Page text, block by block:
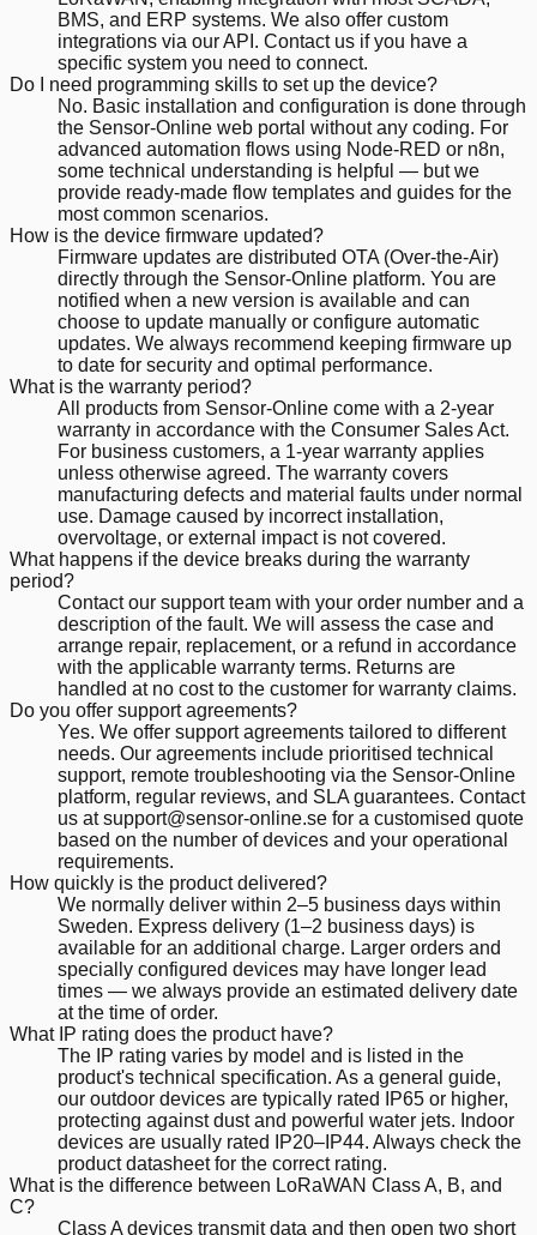
BMS, and ERP systems. We also offer custom
integrations via our API. Contact us if you have a
specific system you need to connect.
Do I need programming skills to set up the device?
No. Basic installation and configuration is done through
the Sensor-Online web portal without any coding. For
advanced automation flows using Node-RED or n8n,
some technical understanding is helpful — but we
provide ready-made flow templates and guides for the
most common scenarios.
How is the device firmware updated?
Firmware updates are distributed OTA (Over-the-Air)
directly through the Sensor-Online platform. You are
notified when a new version is available and can
choose to update manually or configure automatic
updates. We always recommend keeping firmware up
to date for security and optimal performance.
What is the warranty period?
All products from Sensor-Online come with a 2-year
warranty in accordance with the Consumer Sales Act.
For business customers, a 1-year warranty applies
unless otherwise agreed. The warranty covers
manufacturing defects and material faults under normal
use. Damage caused by incorrect installation,
overvoltage, or external impact is not covered.
What happens if the device breaks during the warranty
period?
Contact our support team with your order number and a
description of the fault. We will assess the case and
arrange repair, replacement, or a refund in accordance
with the applicable warranty terms. Returns are
handled at no cost to the customer for warranty claims.
Do you offer support agreements?
Yes. We offer support agreements tailored to different
needs. Our agreements include prioritised technical
support, remote troubleshooting via the Sensor-Online
platform, regular reviews, and SLA guarantees. Contact
us at support@sensor-online.se for a customised quote
based on the number of devices and your operational
requirements.
How quickly is the product delivered?
We normally deliver within 2–5 business days within
Sweden. Express delivery (1–2 business days) is
available for an additional charge. Larger orders and
specially configured devices may have longer lead
times — we always provide an estimated delivery date
at the time of order.
What IP rating does the product have?
The IP rating varies by model and is listed in the
product's technical specification. As a general guide,
our outdoor devices are typically rated IP65 or higher,
protecting against dust and powerful water jets. Indoor
devices are usually rated IP20–IP44. Always check the
product datasheet for the correct rating.
What is the difference between LoRaWAN Class A, B, and
C?
Class A devices transmit data and then open two short